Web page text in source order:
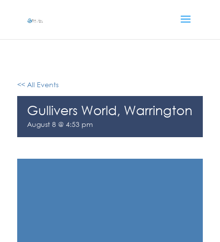
<< All Events
Gullivers World, Warrington
August 8 @ 4:53 pm